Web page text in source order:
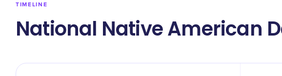
TIMELINE
National Native American